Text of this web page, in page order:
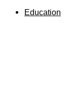
Education